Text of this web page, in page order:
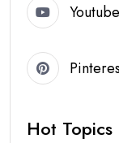
Youtube
Hot Topics